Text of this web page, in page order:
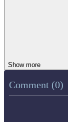
Show more
Comment (0)